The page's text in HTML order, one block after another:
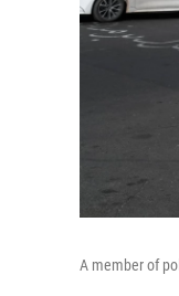
A member of